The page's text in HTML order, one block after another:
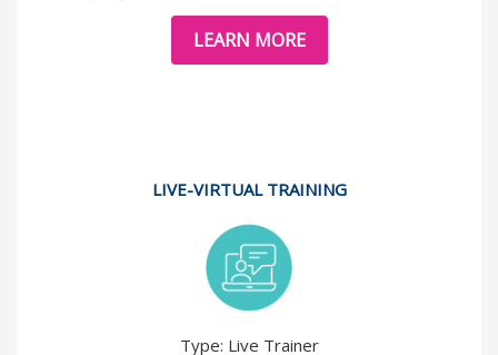
LEARN MORE
LIVE-VIRTUAL TRAINING
Type: Live Trainer